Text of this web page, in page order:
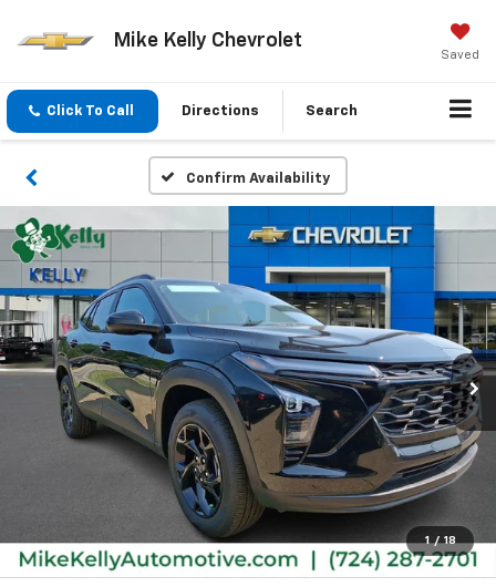
Mike Kelly Chevrolet
Saved
Click To Call Directions Search
Confirm Availability
1 / 18